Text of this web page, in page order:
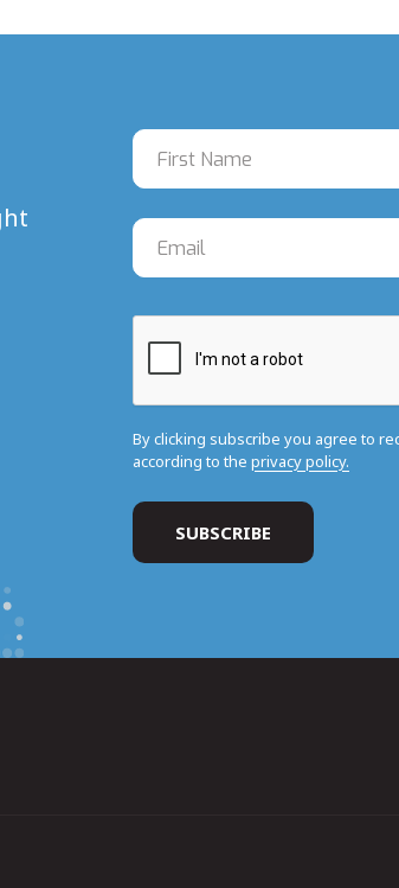
By clicking subscribe you agree to
according to the privacy policy.